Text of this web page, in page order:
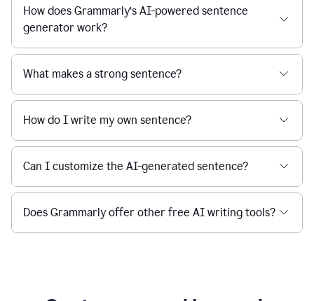
How does Grammarly’s AI-powered sentence
generator work?
What makes a strong sentence?
How do I write my own sentence?
Can I customize the AI-generated sentence?
Does Grammarly offer other free AI writing tools?